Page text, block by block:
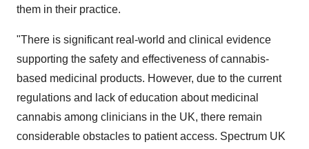
them in their practice.
"There is significant real-world and clinical evidence
supporting the safety and effectiveness of cannabis-
based medicinal products. However, due to the current
regulations and lack of education about medicinal
cannabis among clinicians in the UK, there remain
considerable obstacles to patient access. Spectrum UK